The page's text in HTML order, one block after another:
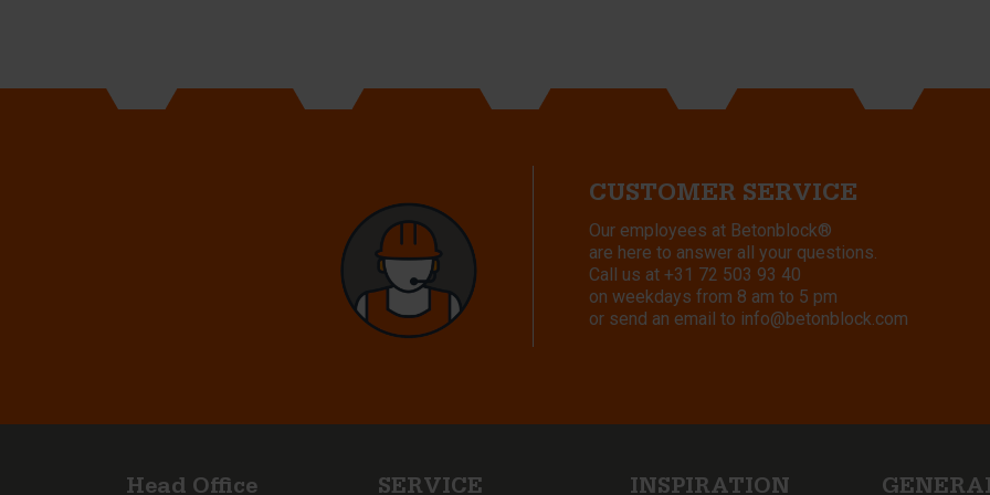
CUSTOMER SERVICE
Our employees at Betonblock®
are here to answer all your questions.
Call us at +31 72 503 93 40
on weekdays from 8 am to 5 pm
or send an email to info@betonblock.com
Head Office SERVICE INSPIRATION